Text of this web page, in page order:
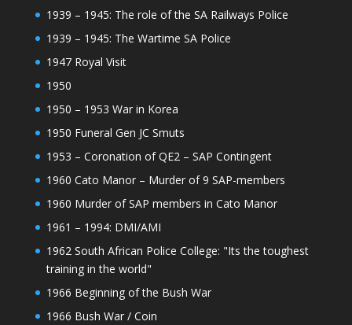
1939 – 1945: The role of the SA Railways Police
1939 – 1945: The Wartime SA Police
1947 Royal Visit
1950
1950 – 1953 War in Korea
1950 Funeral Gen JC Smuts
1953 – Coronation of QE2 – SAP Contingent
1960 Cato Manor – Murder of 9 SAP-members
1960 Murder of SAP members in Cato Manor
1961 – 1994: DMI/AMI
1962 South African Police College: "Its the toughest
training in the world"
1966 Beginning of the Bush War
1966 Bush War / Coin